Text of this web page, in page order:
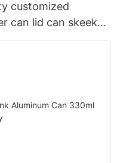
customized
can lid can skeek